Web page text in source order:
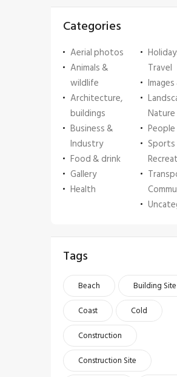
Categories
Aerial photos
Animals &
wildlife
Architecture,
buildings
Business &
Industry
Food & drink
Gallery
Health
Travel
Nature
People
Tags
Beach
Building Site
Coast
Cold
Construction
Construction Site